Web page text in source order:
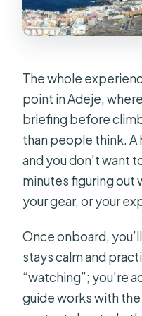
The whole
point in Adeje,
briefing before
than people think.
and you don’t want
minutes figuring out
your gear, or your
Once onboard,
stays calm and
“watching”; you’re
guide works with